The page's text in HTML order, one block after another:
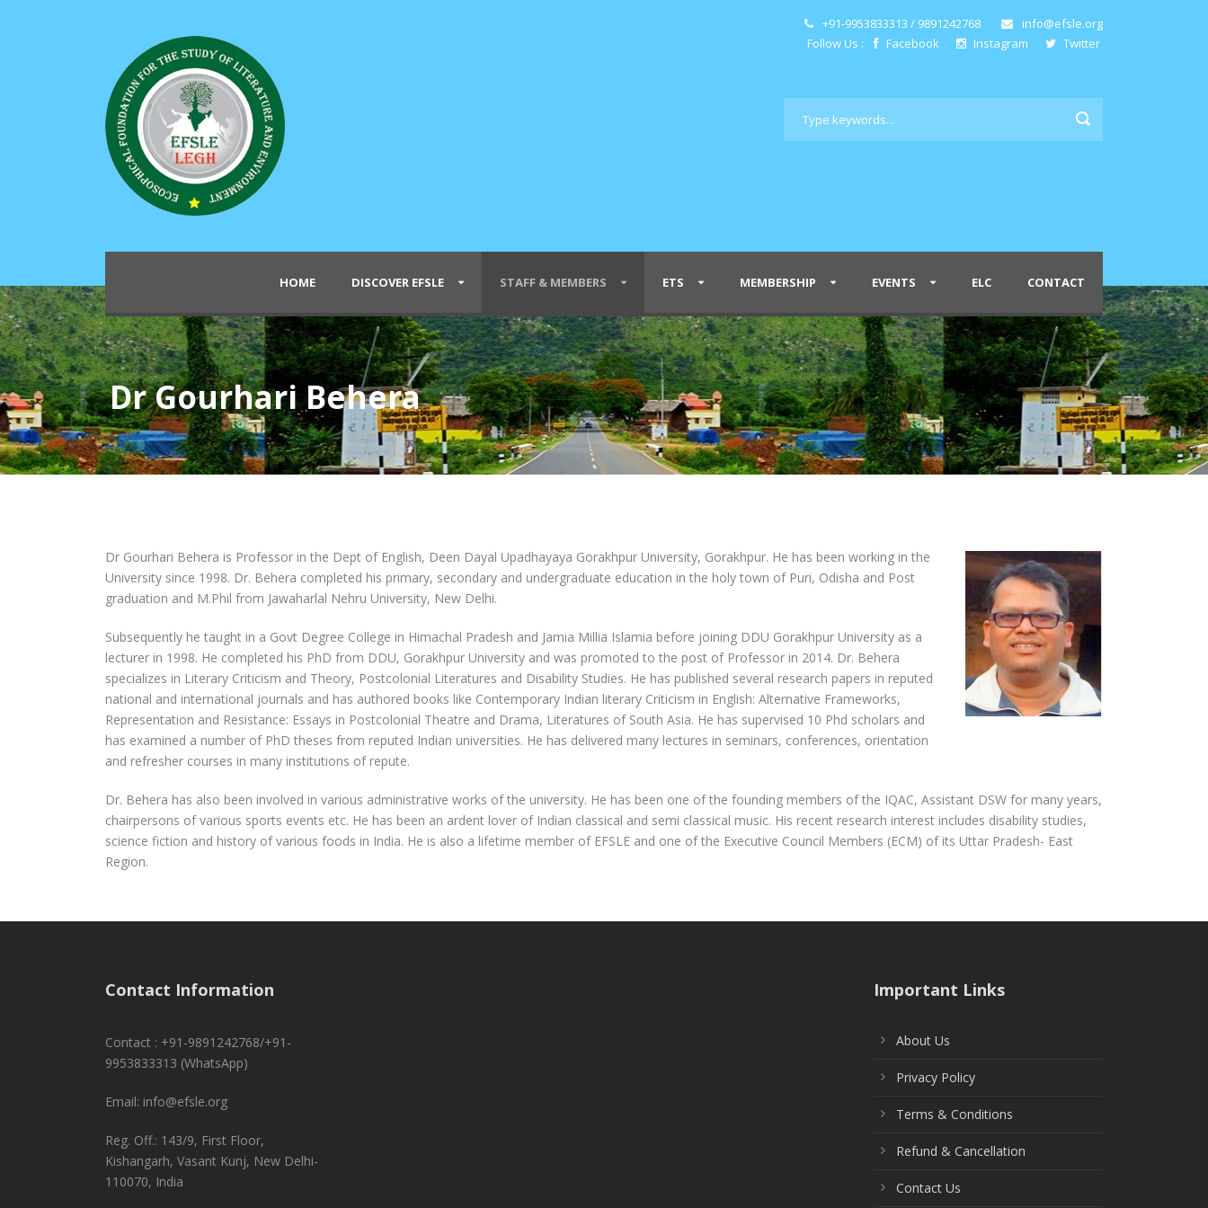
+91-9953833313 / 9891242768
info@efsle.org
Follow Us :
Facebook Instagram Twitter
HOME DISCOVER EFSLE STAFF & MEMBERS ETS MEMBERSHIP EVENTS ELC CONTACT
Dr Gourhari Behera
Dr Gourhari Behera is Professor in the Dept of English, Deen Dayal Upadhayaya Gorakhpur University, Gorakhpur. He has been working in the
University since 1998. Dr. Behera completed his primary, secondary and undergraduate education in the holy town of Puri, Odisha and Post
graduation and M.Phil from Jawaharlal Nehru University, New Delhi.
Subsequently he taught in a Govt Degree College in Himachal Pradesh and Jamia Millia Islamia before joining DDU Gorakhpur University as a
lecturer in 1998. He completed his PhD from DDU, Gorakhpur University and was promoted to the post of Professor in 2014. Dr. Behera
specializes in Literary Criticism and Theory, Postcolonial Literatures and Disability Studies. He has published several research papers in reputed
national and international journals and has authored books like Contemporary Indian literary Criticism in English: Alternative Frameworks,
Representation and Resistance: Essays in Postcolonial Theatre and Drama, Literatures of South Asia. He has supervised 10 Phd scholars and
has examined a number of PhD theses from reputed Indian universities. He has delivered many lectures in seminars, conferences, orientation
and refresher courses in many institutions of repute.
Dr. Behera has also been involved in various administrative works of the university. He has been one of the founding members of the IQAC, Assistant DSW for many years,
chairpersons of various sports events etc. He has been an ardent lover of Indian classical and semi classical music. His recent research interest includes disability studies,
science fiction and history of various foods in India. He is also a lifetime member of EFSLE and one of the Executive Council Members (ECM) of its Uttar Pradesh- East
Region.
Contact Information
Contact : +91-9891242768/+91-
9953833313 (WhatsApp)
Email: info@efsle.org
Reg. Off.: 143/9, First Floor,
Kishangarh, Vasant Kunj, New Delhi-
110070, India
Important Links
About Us
Privacy Policy
Terms & Conditions
Refund & Cancellation
Contact Us